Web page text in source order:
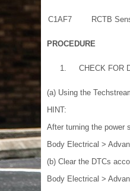
C1AF7 RCTB
PROCEDURE
1. CHECK FOR
(a) Using the
HINT:
After turning the power
Body Electrical >
(b) Clear the DTCs
Body Electrical >